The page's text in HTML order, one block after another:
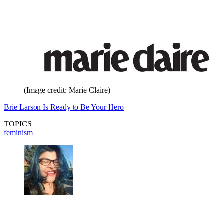
(Image credit: Marie Claire)
Brie Larson Is Ready to Be Your Hero
TOPICS
feminism